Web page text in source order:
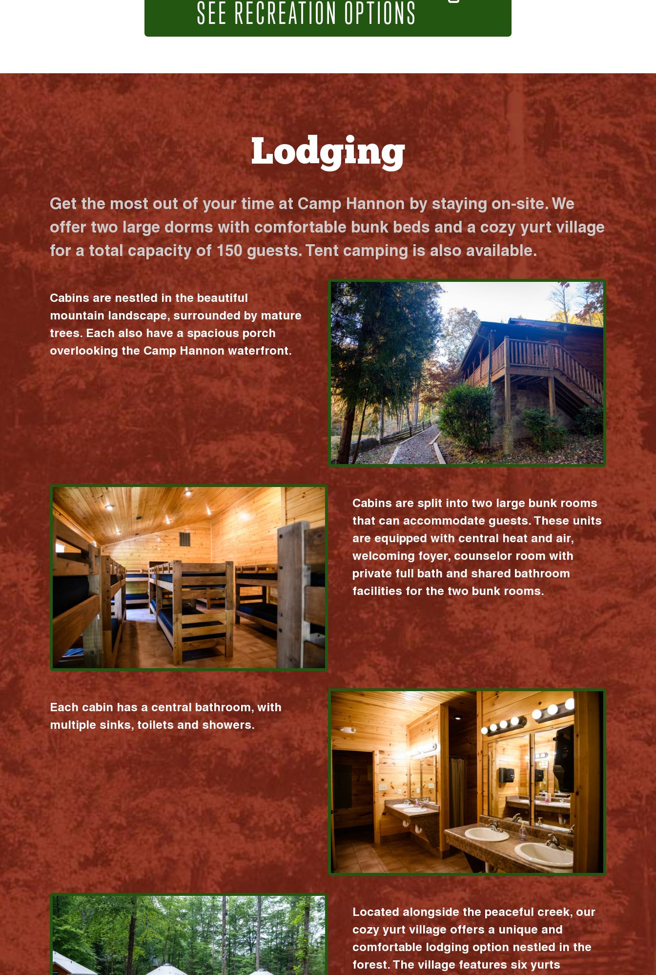
SEE RECREATION OPTIONS
Lodging
Get the most out of your time at Camp Hannon by staying on-site. We
offer two large dorms with comfortable bunk beds and a cozy yurt village
for a total capacity of 150 guests. Tent camping is also available.
Cabins are nestled in the beautiful
mountain landscape, surrounded by mature
trees. Each also have a spacious porch
overlooking the Camp Hannon waterfront.
Cabins are split into two large bunk rooms
that can accommodate guests. These units
are equipped with central heat and air,
welcoming foyer, counselor room with
private full bath and shared bathroom
facilities for the two bunk rooms.
Each cabin has a central bathroom, with
multiple sinks, toilets and showers.
Located alongside the peaceful creek, our
cozy yurt village offers a unique and
comfortable lodging option nestled in the
forest. The village features six yurts